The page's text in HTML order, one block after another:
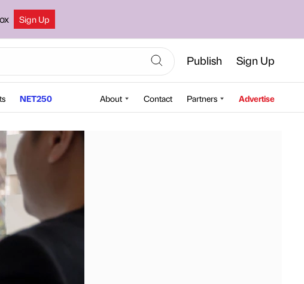
Sign Up
Publish Sign Up
NET250 About Contact Partners Advertise